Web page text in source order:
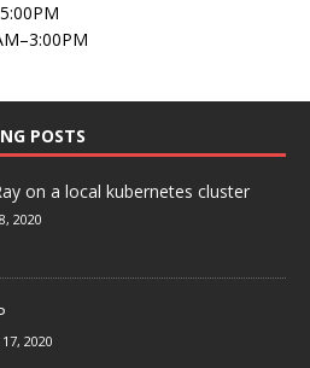
POSTS
on a local kubernetes cluster
2020
2020